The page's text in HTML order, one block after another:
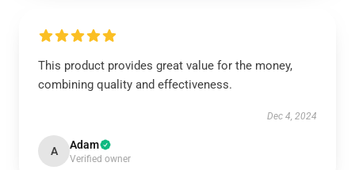
This product provides great value for the money,
combining quality and effectiveness.
Dec 4, 2024
A Adam
Verified owner